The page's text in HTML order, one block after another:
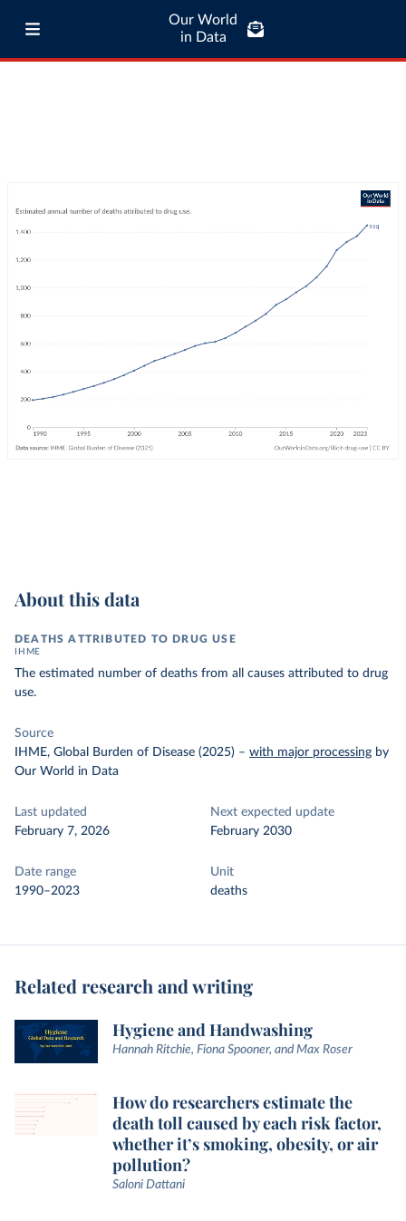
Our World
in Data
About this data
DEATHS ATTRIBUTED TO DRUG USE
IHME
The estimated number of deaths from all causes attributed to drug
use.
Source
IHME, Global Burden of Disease (2025) – with major processing by
Our World in Data
Last updated
February 7, 2026
Next expected update
February 2030
Date range
1990–2023
Unit
deaths
Related research and writing
Hygiene and Handwashing
Hannah Ritchie, Fiona Spooner, and Max Roser
How do researchers estimate the
death toll caused by each risk factor,
whether it’s smoking, obesity, or air
pollution?
Saloni Dattani